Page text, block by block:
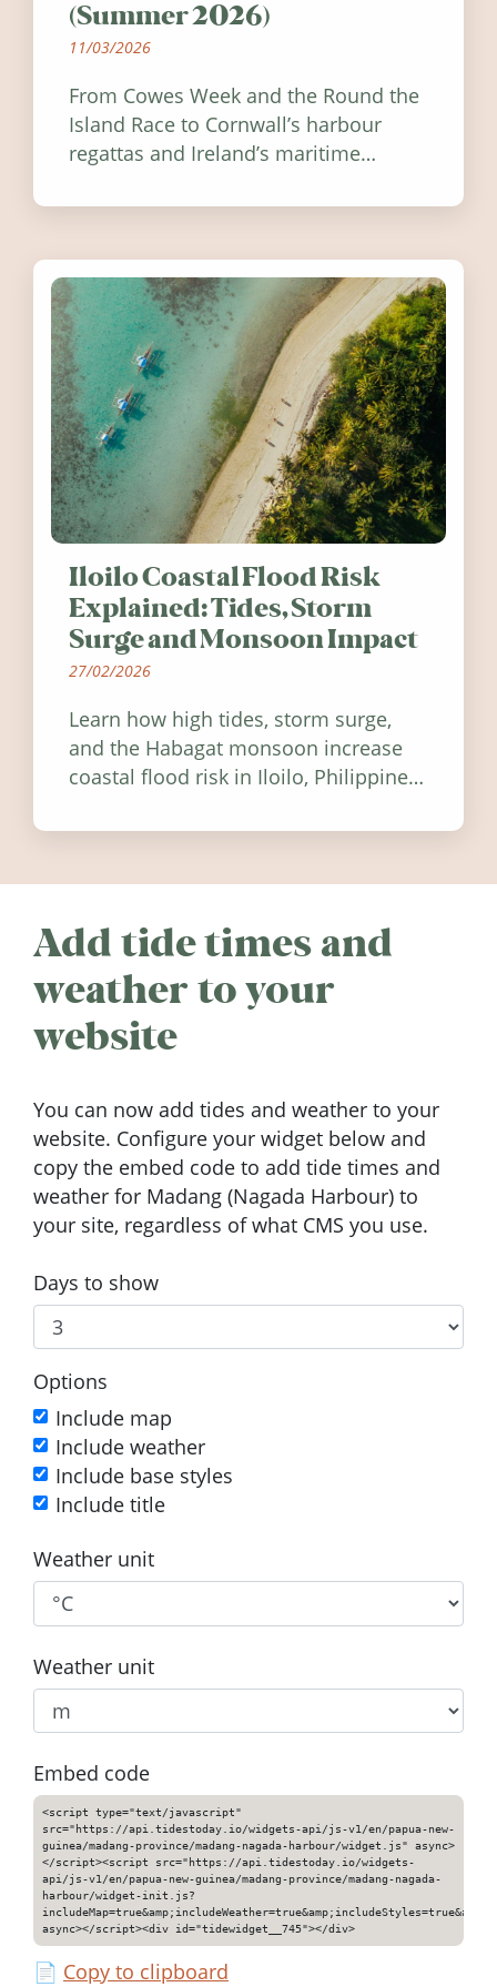
(Summer 2026)
11/03/2026
From Cowes Week and the Round the
Island Race to Cornwall’s harbour
regattas and Ireland’s maritime
worth visiting around the UK and
Iloilo Coastal Flood Risk
Explained: Tides, Storm
Surge and Monsoon Impact
27/02/2026
Learn how high tides, storm surge,
and the Habagat monsoon increase
coastal flood risk in Iloilo, Philippines,
Add tide times and
weather to your
website
You can now add tides and weather to your
website. Configure your widget below and
copy the embed code to add tide times and
weather for Madang (Nagada Harbour) to
your site, regardless of what CMS you use.
Days to show
Options
Include map
Include weather
Include base styles
Include title
Weather unit
Weather unit
Embed code
<script type="text/javascript"
src="https://api.tidestoday.io/widgets-api/js-v1/en/papua-new-
guinea/madang-province/madang-nagada-harbour/widget.js" async>
</script><script src="https://api.tidestoday.io/widgets-
api/js-v1/en/papua-new-guinea/madang-province/madang-nagada-
harbour/widget-init.js?
async></script><div id="tidewidget__745"></div>
📄 Copy to clipboard